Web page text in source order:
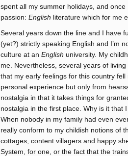
spent all my summer holidays, and
passion: English literature which for me
Several years down the line and I have
(yet?) strictly speaking English and I’m
culture at an English university. My
me. Nevertheless, several years of
that my early feelings for this country
personal experience but only from
nostalgia in that it takes things for
nostalgia in the first place. Why is it that
When nobody in my family had even
really conform to my childish notions of
cottages, content villagers and happy
System, for one, or the fact that the